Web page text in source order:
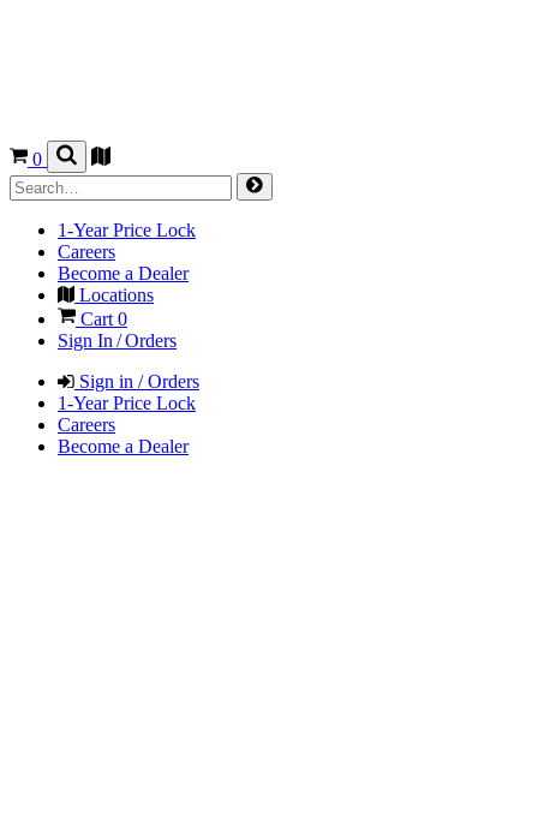
0
1-Year Price Lock
Careers
Become a Dealer
Locations
Cart 0
Sign In / Orders
Sign in / Orders
1-Year Price Lock
Careers
Become a Dealer